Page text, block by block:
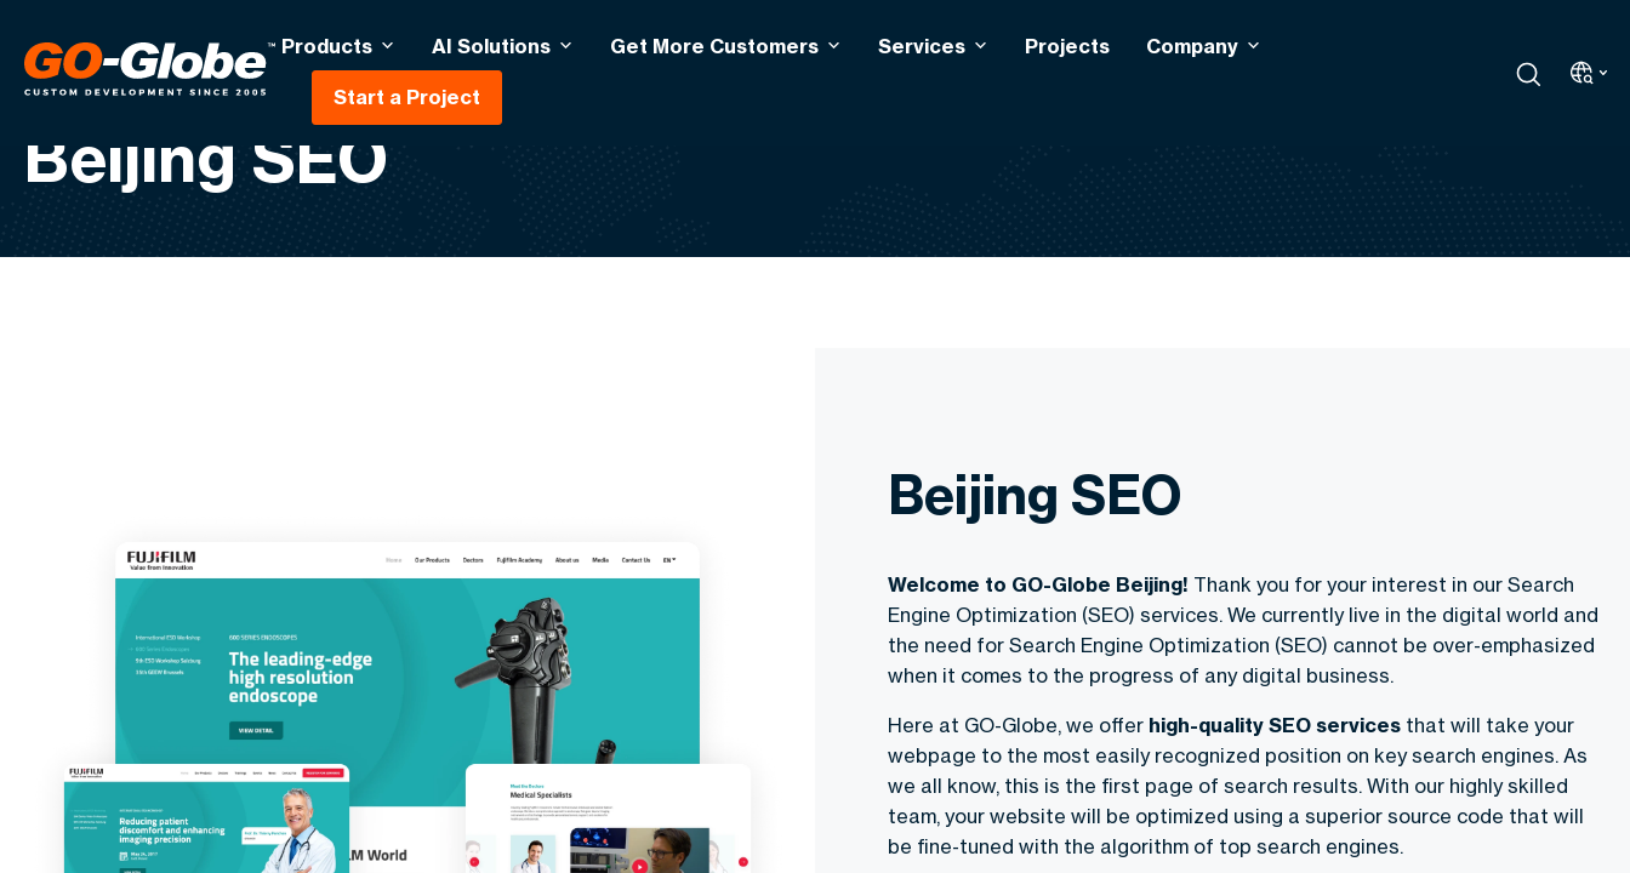
Products AI Solutions Get More Customers Services Projects Company
Start a Project
Beijing SEO
Beijing SEO
Welcome to GO-Globe Beijing! Thank you for your interest in our Search
Engine Optimization (SEO) services. We currently live in the digital world and
the need for Search Engine Optimization (SEO) cannot be over-emphasized
when it comes to the progress of any digital business.
Here at GO-Globe, we offer high-quality SEO services that will take your
webpage to the most easily recognized position on key search engines. As
we all know, this is the first page of search results. With our highly skilled
team, your website will be optimized using a superior source code that will
be fine-tuned with the algorithm of top search engines.